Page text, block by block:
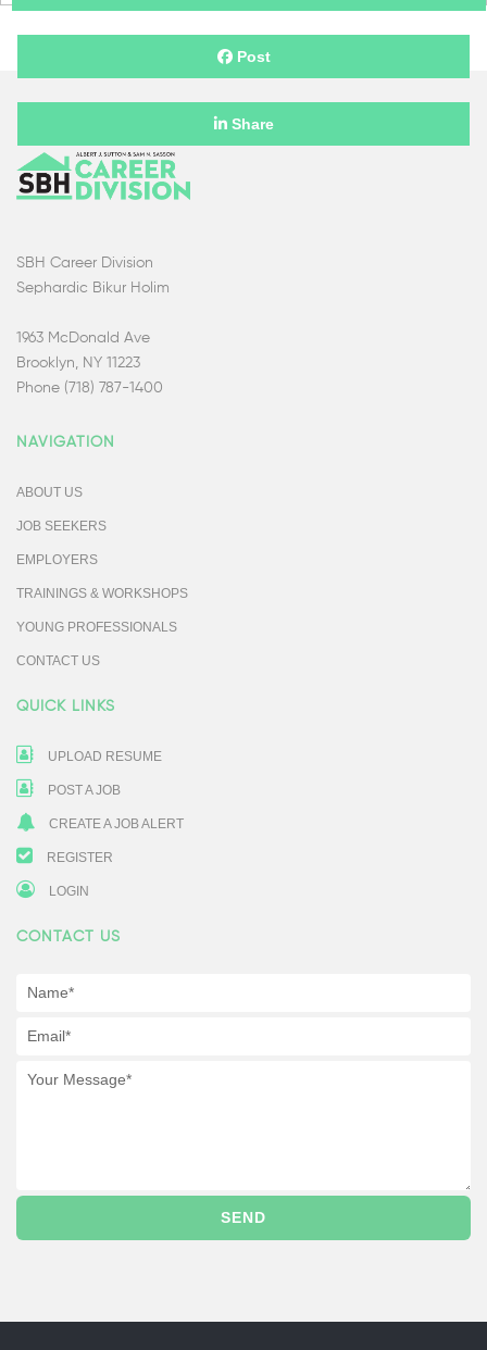
Post
Share
SBH Career Division
Sephardic Bikur Holim
1963 McDonald Ave
Brooklyn, NY 11223
Phone (718) 787-1400
NAVIGATION
ABOUT US
JOB SEEKERS
EMPLOYERS
TRAININGS & WORKSHOPS
YOUNG PROFESSIONALS
CONTACT US
QUICK LINKS
UPLOAD RESUME
POST A JOB
CREATE A JOB ALERT
REGISTER
LOGIN
CONTACT US
SEND